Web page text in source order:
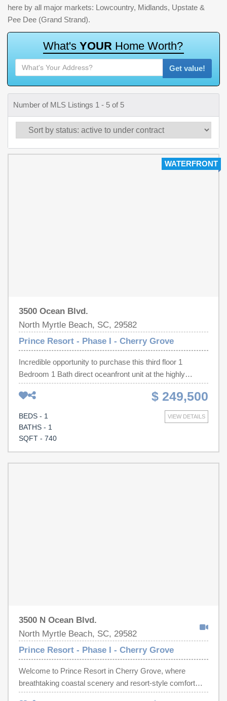
here by all major markets: Lowcountry, Midlands, Upstate &
Pee Dee (Grand Strand).
What's YOUR Home Worth?
Get value!
Number of MLS Listings 1 - 5 of 5
WATERFRONT
3500 Ocean Blvd.
North Myrtle Beach, SC, 29582
Prince Resort - Phase I - Cherry Grove
Incredible opportunity to purchase this third floor 1
Bedroom 1 Bath direct oceanfront unit at the highly
sought after Prince Resort in Cherry Grove! Unit 306
comes fully furnished with a strong rental history and
includes a private balcony with gorgeous views of the
Atlantic Ocean. Interior features include tile flooring,
dining area, fully equipped kitchen with plenty of cabinet
$ 249,500
VIEW DETAILS
BEDS - 1
BATHS - 1
SQFT - 740
3500 N Ocean Blvd.
North Myrtle Beach, SC, 29582
Prince Resort - Phase I - Cherry Grove
Welcome to Prince Resort in Cherry Grove, where
breathtaking coastal scenery and resort-style comfort
come together in one of the most desirable areas of North